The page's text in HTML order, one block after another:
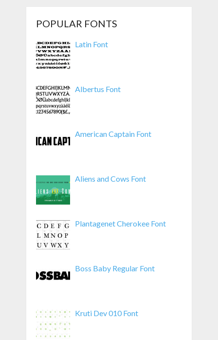
POPULAR FONTS
Latin Font
Albertus Font
American Captain Font
Aliens and Cows Font
Plantagenet Cherokee Font
Boss Baby Regular Font
Kruti Dev 010 Font